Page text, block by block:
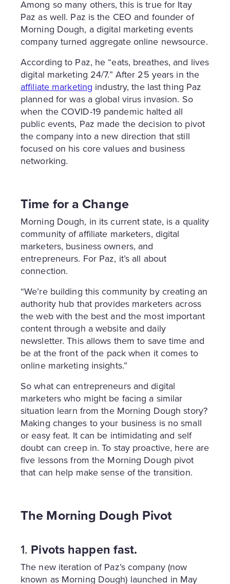
Among so many others, this is true for Itay
Paz as well. Paz is the CEO and founder of
Morning Dough, a digital marketing events
company turned aggregate online newsource.
According to Paz, he “eats, breathes, and lives
digital marketing 24/7.” After 25 years in the
affiliate marketing industry, the last thing Paz
planned for was a global virus invasion. So
when the COVID-19 pandemic halted all
public events, Paz made the decision to pivot
the company into a new direction that still
focused on his core values and business
networking.
Time for a Change
Morning Dough, in its current state, is a quality
community of affiliate marketers, digital
marketers, business owners, and
entrepreneurs. For Paz, it’s all about
connection.
“We’re building this community by creating an
authority hub that provides marketers across
the web with the best and the most important
content through a website and daily
newsletter. This allows them to save time and
be at the front of the pack when it comes to
online marketing insights.”
So what can entrepreneurs and digital
marketers who might be facing a similar
situation learn from the Morning Dough story?
Making changes to your business is no small
or easy feat. It can be intimidating and self
doubt can creep in. To stay proactive, here are
five lessons from the Morning Dough pivot
that can help make sense of the transition.
The Morning Dough Pivot
1. Pivots happen fast.
The new iteration of Paz’s company (now
known as Morning Dough) launched in May